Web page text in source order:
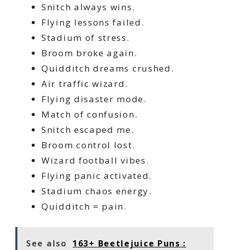
Snitch always wins.
Flying lessons failed.
Stadium of stress.
Broom broke again.
Quidditch dreams crushed.
Air traffic wizard.
Flying disaster mode.
Match of confusion.
Snitch escaped me.
Broom control lost.
Wizard football vibes.
Flying panic activated.
Stadium chaos energy.
Quidditch = pain.
See also
163+ Beetlejuice Puns :